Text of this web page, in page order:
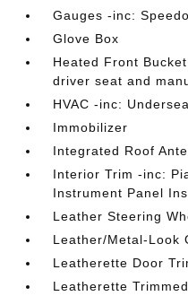
Gauges -inc:
Glove Box
Heated Front
driver seat and
HVAC -inc:
Immobilizer
Integrated Roof
Interior Trim -inc:
Instrument Panel
Leather Steering
Leather/Metal-Look
Leatherette Door
Leatherette